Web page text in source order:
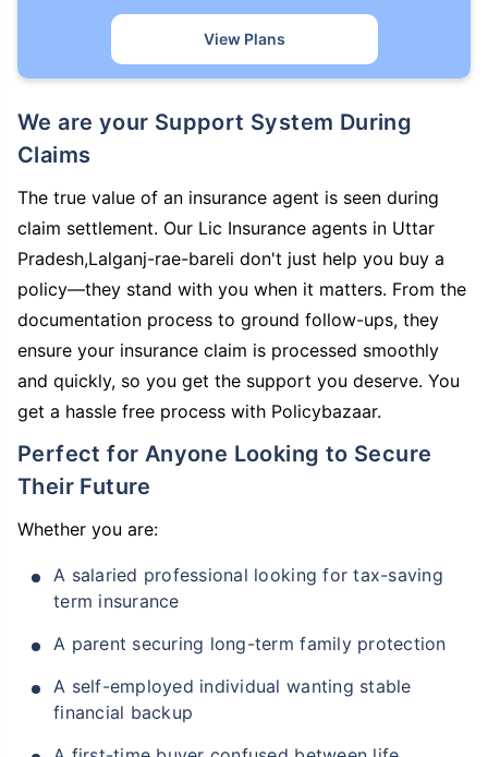
View Plans
We are your Support System During
Claims
The true value of an insurance agent is seen during
claim settlement. Our Lic Insurance agents in Uttar
Pradesh,Lalganj-rae-bareli don't just help you buy a
policy—they stand with you when it matters. From the
documentation process to ground follow-ups, they
ensure your insurance claim is processed smoothly
and quickly, so you get the support you deserve. You
get a hassle free process with Policybazaar.
Perfect for Anyone Looking to Secure
Their Future
Whether you are:
A salaried professional looking for tax-saving
term insurance
A parent securing long-term family protection
A self-employed individual wanting stable
financial backup